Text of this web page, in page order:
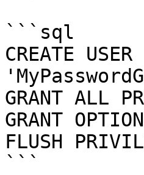
```sql
CREATE
GRANT ALL
GRANT
FLUSH
```